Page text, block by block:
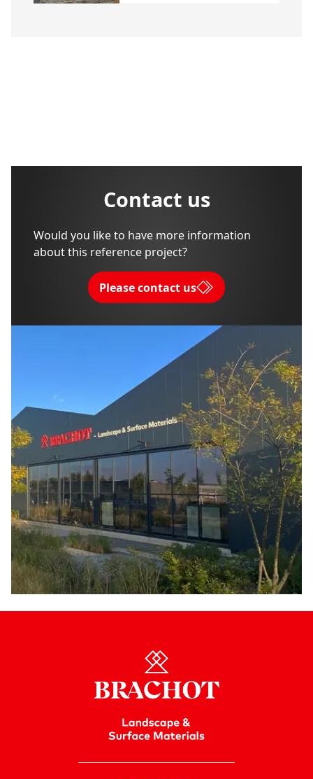
Contact us
Would you like to have more information
about this reference project?
Please contact us